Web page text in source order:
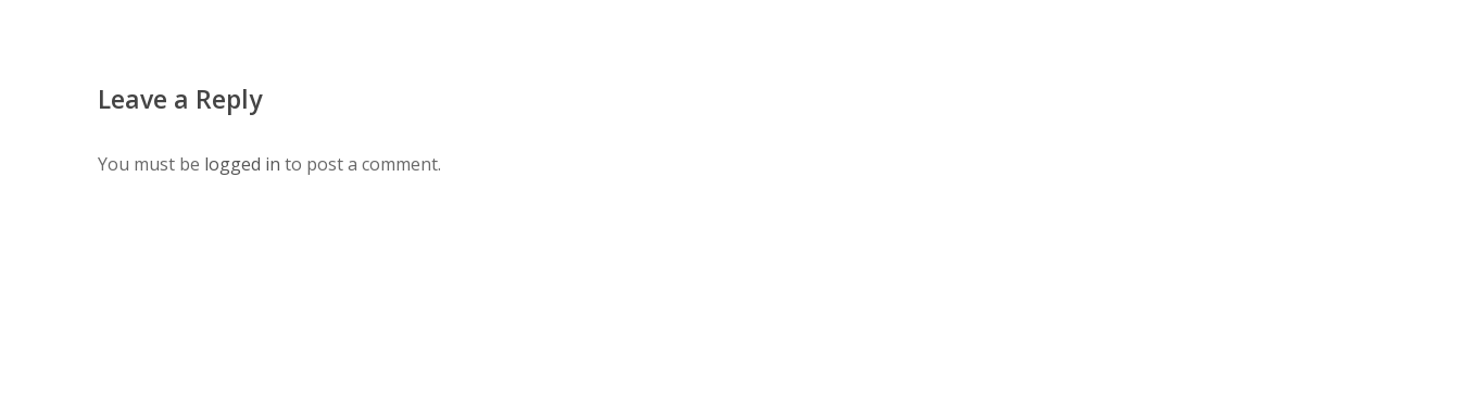
Leave a Reply
You must be logged in to post a comment.